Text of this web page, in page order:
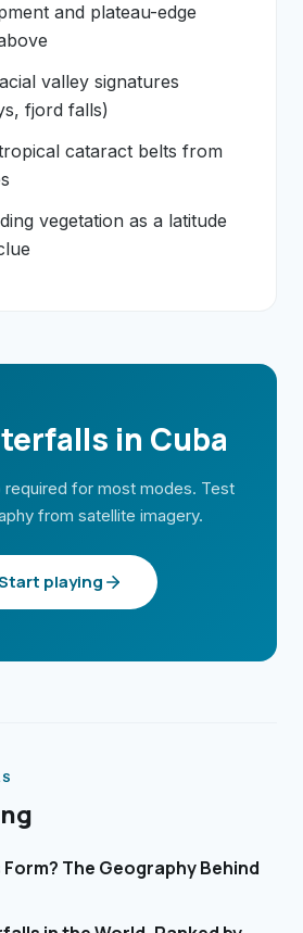
and plateau-edge
valley signatures
fjord falls)
cataract belts from
vegetation as a latitude
in Cuba
required for most modes. Test
from satellite imagery.
playing
The Geography Behind